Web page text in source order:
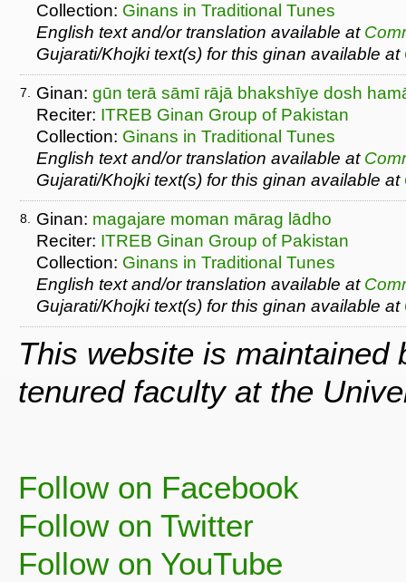
Collection: Ginans in Traditional Tunes
English text and/or translation available at
Gujarati/Khojki text(s) for this ginan available at
7. Ginan: gūn terā sāmī rājā bhakshīye dosh
Reciter: ITREB Ginan Group of Pakistan
Collection: Ginans in Traditional Tunes
English text and/or translation available at
Gujarati/Khojki text(s) for this ginan available at
8. Ginan: magajare moman mārag lādho
Reciter: ITREB Ginan Group of Pakistan
Collection: Ginans in Traditional Tunes
English text and/or translation available at
Gujarati/Khojki text(s) for this ginan available at
This website is maintained
tenured faculty at the
Follow on Facebook
Follow on Twitter
Follow on YouTube